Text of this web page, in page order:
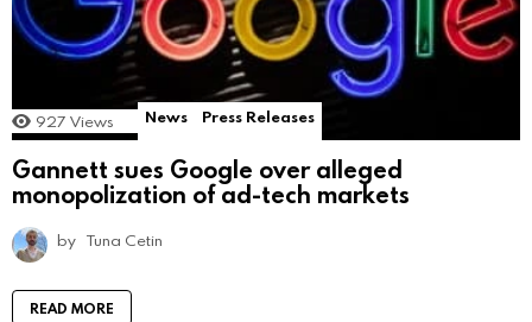
927 Views News Press Releases
Gannett sues Google over alleged
monopolization of ad-tech markets
by Tuna Cetin
READ MORE